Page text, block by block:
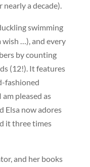
nearly a decade).
swimming
wish …), and every
by counting
(12!). It features
fashioned
pleased as
Elsa now adores
it three times
and her books